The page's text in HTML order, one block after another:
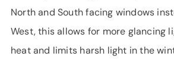
North and South facing windows
West, this allows for more glancing
heat and limits harsh light in the